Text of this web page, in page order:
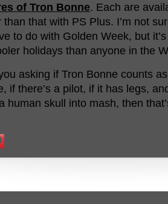
of Tron Bonne. Each are
than that with PS Plus. I’m not
to do with Golden Week, but
holidays than anyone in the
asking if Tron Bonne counts
if there’s a pilot, if it has legs,
human skull into mash, then